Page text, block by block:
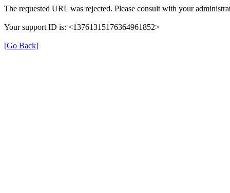
The requested URL was rejected. Please consult with your
Your support ID is: <13761315176364961852>
[Go Back]